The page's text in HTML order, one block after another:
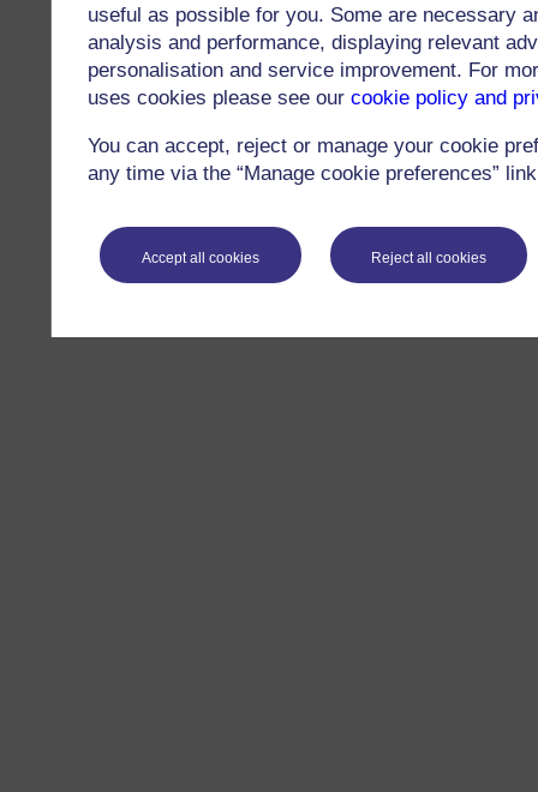
useful as possible for you. Some are necessary
analysis and performance, displaying relevant
personalisation and service improvement. For
uses cookies please see our cookie policy and
You can accept, reject or manage your cookie
any time via the “Manage cookie preferences”
Accept all cookies Reject all cookies